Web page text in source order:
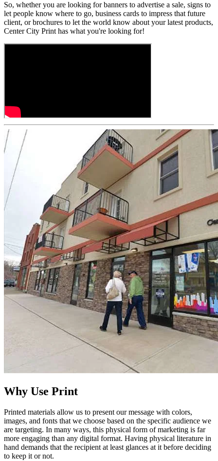
So, whether you are looking for banners to advertise a sale, signs to
let people know where to go, business cards to impress that future
client, or brochures to let the world know about your latest products,
Center City Print has what you're looking for!
Why Use Print
Printed materials allow us to present our message with colors,
images, and fonts that we choose based on the specific audience we
are targeting. In many ways, this physical form of marketing is far
more engaging than any digital format. Having physical literature in
hand demands that the recipient at least glances at it before deciding
to keep it or not.